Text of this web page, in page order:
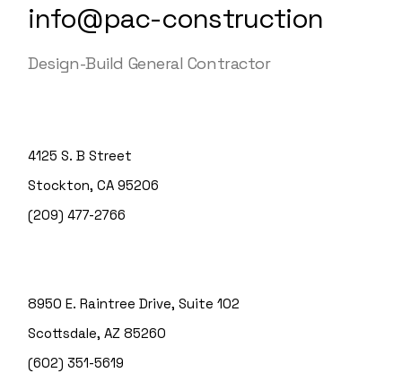
info@pac-construction
Design-Build General Contractor
4125 S. B Street
Stockton, CA 95206
(209) 477-2766
8950 E. Raintree Drive, Suite 102
Scottsdale, AZ 85260
(602) 351-5619